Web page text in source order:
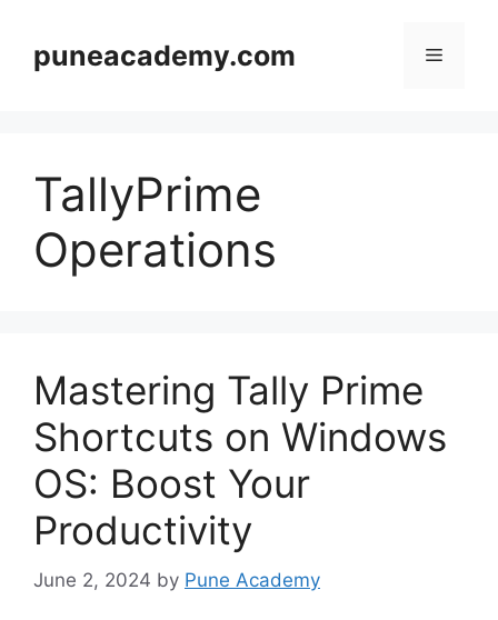
contentpuneacademy.com Menu
TallyPrime
Operations
Mastering Tally Prime
Shortcuts on Windows
OS: Boost Your
Productivity
June 2, 2024 by Pune Academy